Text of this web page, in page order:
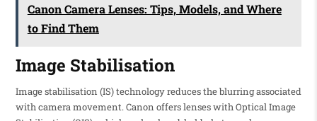
Canon Camera Lenses: Tips, Models, and Where
to Find Them
Image Stabilisation
Image stabilisation (IS) technology reduces the blurring associated
with camera movement. Canon offers lenses with Optical Image